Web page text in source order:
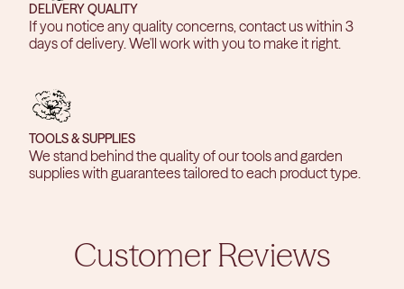
DELIVERY QUALITY
If you notice any quality concerns, contact us within 3
days of delivery. We'll work with you to make it right.
TOOLS & SUPPLIES
We stand behind the quality of our tools and garden
supplies with guarantees tailored to each product type.
Customer Reviews